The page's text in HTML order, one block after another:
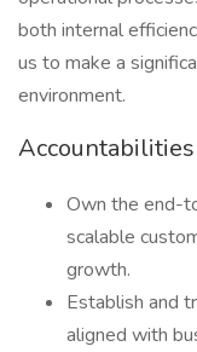
both internal
us to make a
environment.
Accountabilities
Own the end-
scalable
growth.
Establish and
aligned with